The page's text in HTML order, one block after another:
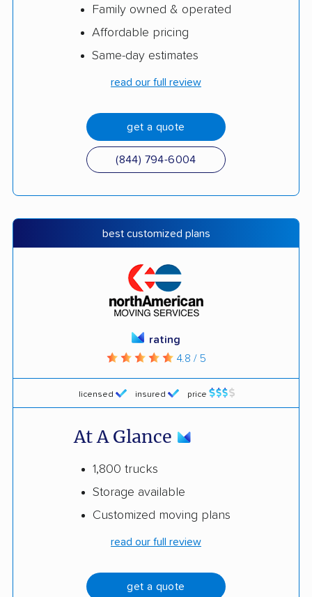
Family owned & operated
Affordable pricing
Same-day estimates
read our full review
get a quote
(844) 794-6004
best customized plans
licensed insured price
rating
4.8 / 5
At A Glance
1,800 trucks
Storage available
Customized moving plans
read our full review
get a quote